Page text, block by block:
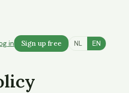
in Sign up free NL EN